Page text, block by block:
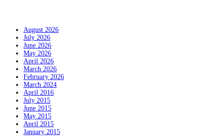
August 2026
July 2026
June 2026
May 2026
April 2026
March 2026
February 2026
March 2024
April 2016
July 2015
June 2015
May 2015
April 2015
January 2015